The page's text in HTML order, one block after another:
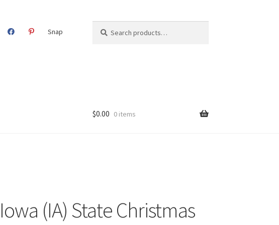
Snap
for:
$0.00 0 items
Iowa (IA) State Christmas